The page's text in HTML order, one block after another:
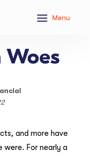
Menu
and more have
were. For nearly a